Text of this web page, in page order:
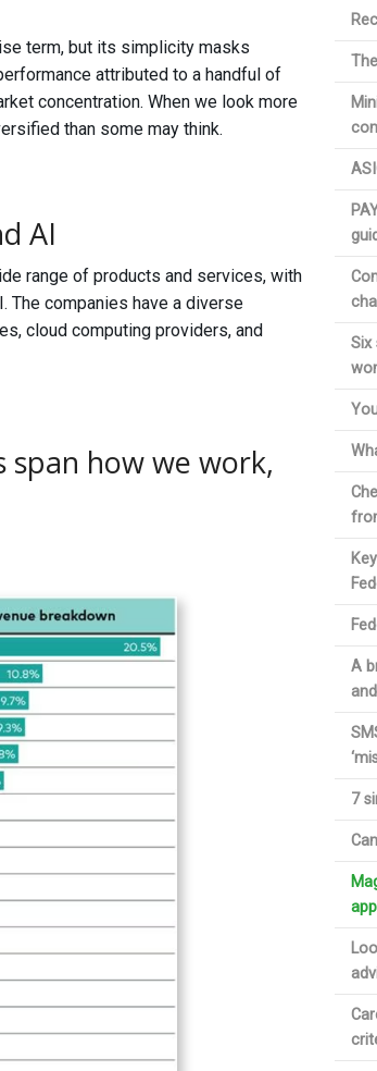
term, but its simplicity masks
attributed to a handful of
concentration. When we look more
than some may think.
AI
range of products and services, with
The companies have a diverse
cloud computing providers, and
span how we work,
Six
A
7